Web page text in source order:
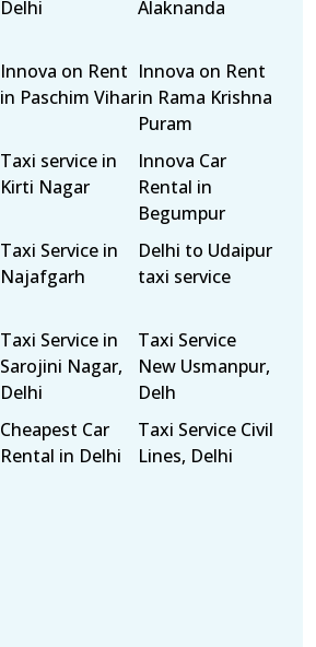
Delhi
Alaknanda
Innova on Rent
in Paschim Vihar
Innova on Rent
in Rama Krishna
Puram
Taxi service in
Kirti Nagar
Innova Car
Rental in
Begumpur
Taxi Service in
Najafgarh
Delhi to Udaipur
taxi service
Taxi Service in
Sarojini Nagar,
Delhi
Taxi Service
New Usmanpur,
Delh
Cheapest Car
Rental in Delhi
Taxi Service Civil
Lines, Delhi